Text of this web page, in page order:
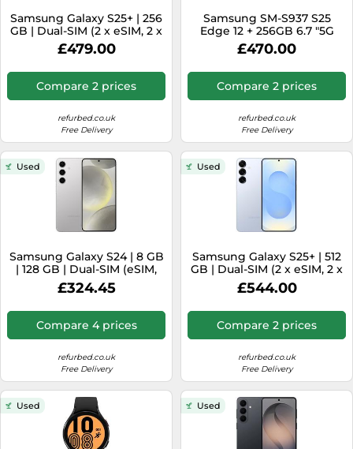
Samsung Galaxy S25+ | 256
GB | Dual-SIM (2 x eSIM, 2 x
Nano-SIM) | Navy
£479.00
Compare 2 prices
refurbed.co.uk
Free Delivery
Samsung SM-S937 S25
Edge 12 + 256GB 6.7 "5G
Titanium Silver DS WIND3
£470.00
Compare 2 prices
refurbed.co.uk
Free Delivery
Used
Samsung Galaxy S24 | 8 GB
| 128 GB | Dual-SIM (eSIM,
Nano-SIM) | Marble Grey
£324.45
Compare 4 prices
refurbed.co.uk
Free Delivery
Used
Samsung Galaxy S25+ | 512
GB | Dual-SIM (2 x eSIM, 2 x
Nano-SIM) | Icyblue
£544.00
Compare 2 prices
refurbed.co.uk
Free Delivery
Used Used